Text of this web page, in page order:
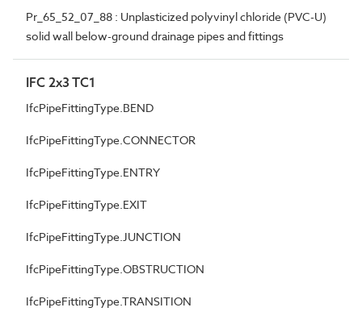
Pr_65_52_07_88 : Unplasticized polyvinyl chloride (PVC-U)
solid wall below-ground drainage pipes and fittings
IFC 2x3 TC1
IfcPipeFittingType.BEND
IfcPipeFittingType.CONNECTOR
IfcPipeFittingType.ENTRY
IfcPipeFittingType.EXIT
IfcPipeFittingType.JUNCTION
IfcPipeFittingType.OBSTRUCTION
IfcPipeFittingType.TRANSITION